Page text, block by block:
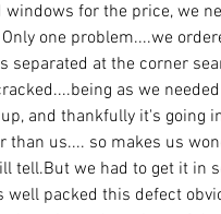
windows for the price, we
one problem....we
separated at the corner
as we
and thankfully it's going
than us.... so makes us
tell.But we had to get it in
well packed this defect